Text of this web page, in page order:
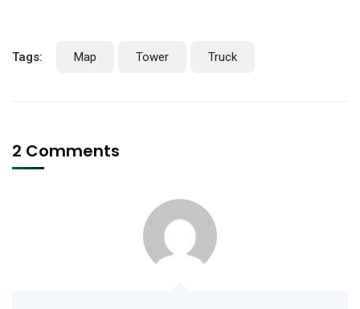
Tags: Map Tower Truck
2 Comments